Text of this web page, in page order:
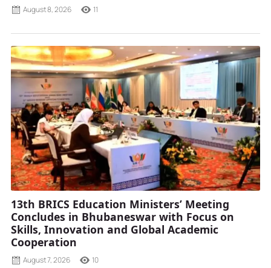
August 8, 2026 11
13th BRICS Education Ministers’ Meeting
Concludes in Bhubaneswar with Focus on
Skills, Innovation and Global Academic
Cooperation
August 7, 2026 10